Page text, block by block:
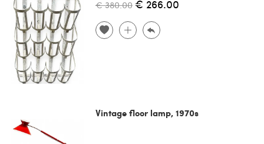
€ 380.00 € 266.00
Vintage floor lamp, 1970s